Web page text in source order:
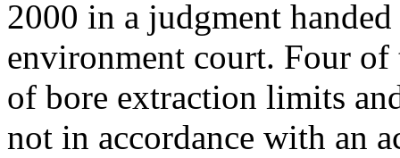
2000 in a judgment
environment court. Four of
of bore extraction limits
not in accordance with an